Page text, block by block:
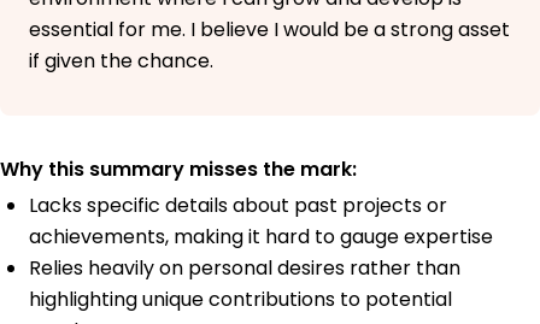
essential for me. I believe I would be a strong asset
if given the chance.
Why this summary misses the mark:
Lacks specific details about past projects or
achievements, making it hard to gauge expertise
Relies heavily on personal desires rather than
highlighting unique contributions to potential